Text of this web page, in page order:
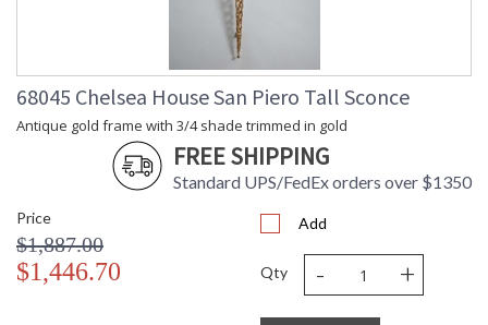
68045 Chelsea House San Piero Tall Sconce
Antique gold frame with 3/4 shade trimmed in gold
FREE SHIPPING
Standard UPS/FedEx orders over $1350
Price
$1,887.00
$1,446.70
Add
Qty - +